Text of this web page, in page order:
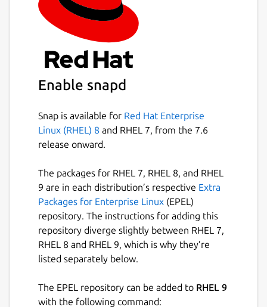
simply logout and re-login the user session
will work.
This snap is maintained by 林博仁(Buo-ren,
maintained by the upstream developers.
Details for The Tree
Package name
tree
License
GPL-2.0
Last updated
1 October 2024 - latest/stable
1 October 2024 -latest/candidate
Websites
Enable snapd
Snap is available for Red Hat Enterprise
Linux (RHEL) 8 and RHEL 7, from the 7.6
release onward.
The packages for RHEL 7, RHEL 8, and RHEL
9 are in each distribution’s respective Extra
Packages for Enterprise Linux (EPEL)
repository. The instructions for adding this
repository diverge slightly between RHEL 7,
RHEL 8 and RHEL 9, which is why they’re
listed separately below.
The EPEL repository can be added to RHEL 9
with the following command: